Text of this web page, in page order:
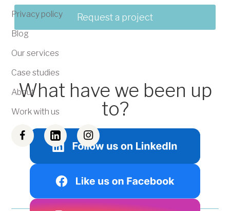
Request a project
What have we been up
to?
Privacy policy
Blog
Our services
Case studies
About
Work with us